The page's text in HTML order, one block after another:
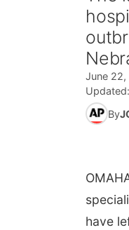
June
Updated:
By
have